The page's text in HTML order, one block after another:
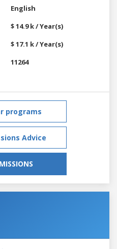
English
$ 14.9 k / Year(s)
$ 17.1 k / Year(s)
11264
programs
Advice